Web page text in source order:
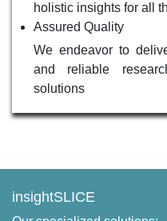
holistic insights for all
Assured Quality
We endeavor to
and reliable
solutions
insightSLICE